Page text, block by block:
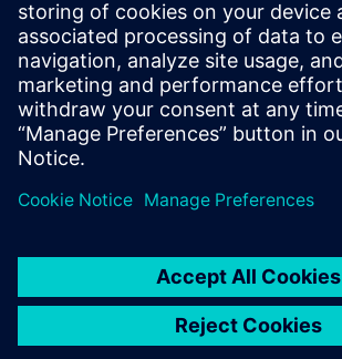
that competing
cannot do.
Zhao Wei, General Manager,, Beijing BTG